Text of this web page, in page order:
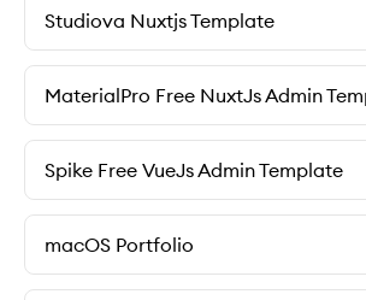
Studiova Nuxtjs Template
MaterialPro Free NuxtJs Admin
Spike Free VueJs Admin Template
macOS Portfolio